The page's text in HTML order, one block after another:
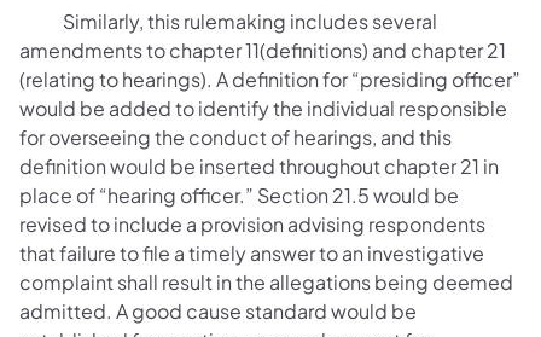
Similarly, this rulemaking includes several
amendments to chapter 11(definitions) and chapter 21
(relating to hearings). A definition for “presiding officer”
would be added to identify the individual responsible
for overseeing the conduct of hearings, and this
definition would be inserted throughout chapter 21 in
place of “hearing officer.” Section 21.5 would be
revised to include a provision advising respondents
that failure to file a timely answer to an investigative
complaint shall result in the allegations being deemed
admitted. A good cause standard would be